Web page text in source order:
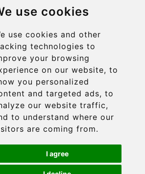
use cookies
use cookies and other
technologies to
your browsing
on our website, to
you personalized
and targeted ads, to
our website traffic,
to understand where our
are coming from.
I agree
Baltimore
Boston
Buffalo
New York
Philadelphia
get in touch
& Conditions Privacy Policy